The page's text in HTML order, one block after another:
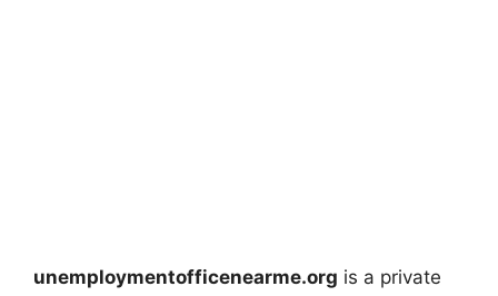
unemploymentofficenearme.org is a private